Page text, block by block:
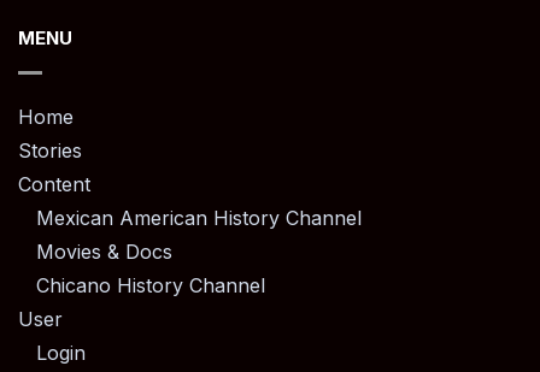
MENU
Home
Stories
Content
Mexican American History Channel
Movies & Docs
Chicano History Channel
User
Login